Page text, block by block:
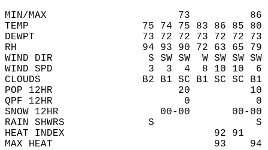
MIN/MAX                      73
TEMP                   75 74 75 83 86 85 80
DEWPT                  73 72 72 73 72 72 73
RH                     94 93 90 72 63 65 79
WIND DIR                S SW SW  W SW SW SW
WIND SPD                3  3  4  8 10 10
CLOUDS                 B2 B1 SC B1 SC SC B1
POP 12HR                     20
QPF 12HR                      0
SNOW 12HR
RAIN SHWRS
HEAT INDEX
MAX HEAT